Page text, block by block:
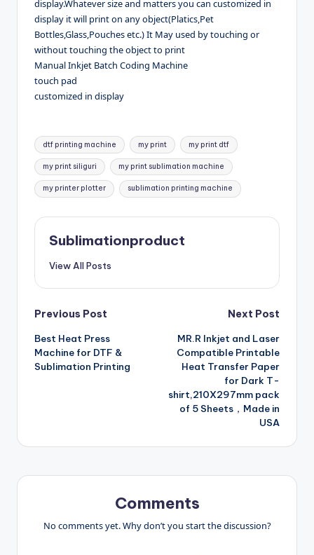
display.Whatever size and matters you can customized in
display it will print on any object(Platics,Pet
Bottles,Glass,Pouches etc.) It May used by touching or
without touching the object to print
Manual Inkjet Batch Coding Machine
touch pad
customized in display
Tags:
dtf printing machine my print my print dtf
my print siliguri my print sublimation machine
my printer plotter sublimation printing machine
Sublimationproduct
View All Posts
Post
navigation
Previous Post
Best Heat Press
Machine for DTF &
Sublimation Printing
Next Post
MR.R Inkjet and Laser
Compatible Printable
Heat Transfer Paper
for Dark T-
shirt,210X297mm pack
of 5 Sheets，Made in
USA
Comments
No comments yet. Why don’t you start the discussion?